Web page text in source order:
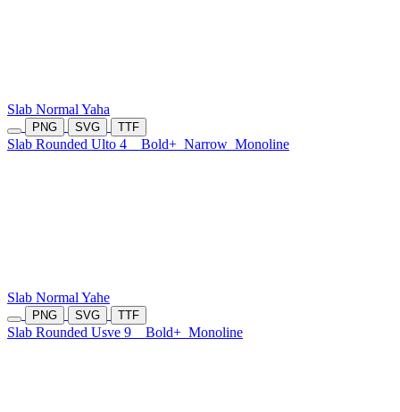
Slab Normal Yaha
PNG SVG TTF
Slab Rounded Ulto 4 Bold+ Narrow Monoline
Slab Normal Yahe
PNG SVG TTF
Slab Rounded Usve 9 Bold+ Monoline